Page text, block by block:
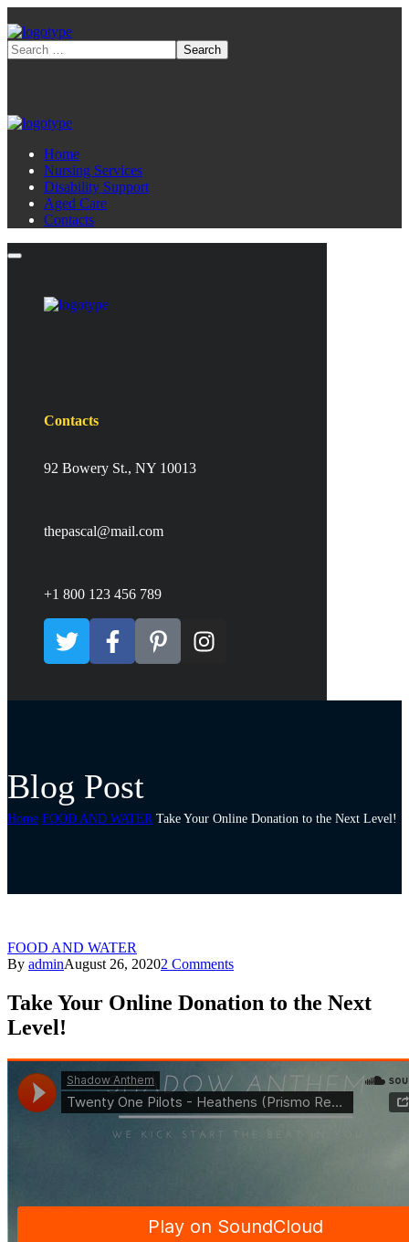
Home
Nursing Services
Disability Support
Aged Care
Contacts
Contacts
92 Bowery St., NY 10013
thepascal@mail.com
+1 800 123 456 789
Blog Post
Home FOOD AND WATER Take Your Online Donation to the Next Level!
FOOD AND WATER
By adminAugust 26, 20202 Comments
Take Your Online Donation to the Next
Level!